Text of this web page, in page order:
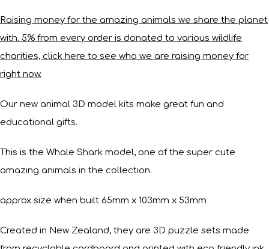
Raising money for the amazing animals we share the planet
with. 5% from every order is donated to various wildlife
charities, click here to see who we are raising money for
right now.
Our new animal 3D model kits make great fun and
educational gifts.
This is the Whale Shark model, one of the super cute
amazing animals in the collection.
approx size when built 65mm x 103mm x 53mm
Created in New Zealand, they are 3D puzzle sets made